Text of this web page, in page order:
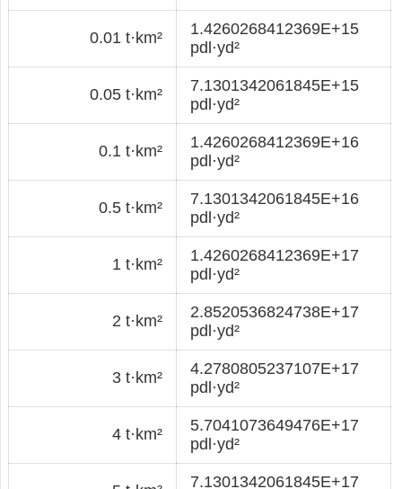
0.01 t·km²
1.4260268412369E+15
pdl·yd²
0.05 t·km²
7.1301342061845E+15
pdl·yd²
0.1 t·km²
1.4260268412369E+16
pdl·yd²
0.5 t·km²
7.1301342061845E+16
pdl·yd²
1 t·km²
1.4260268412369E+17
pdl·yd²
2 t·km²
2.8520536824738E+17
pdl·yd²
3 t·km²
4.2780805237107E+17
pdl·yd²
4 t·km²
5.7041073649476E+17
pdl·yd²
7.1301342061845E+17